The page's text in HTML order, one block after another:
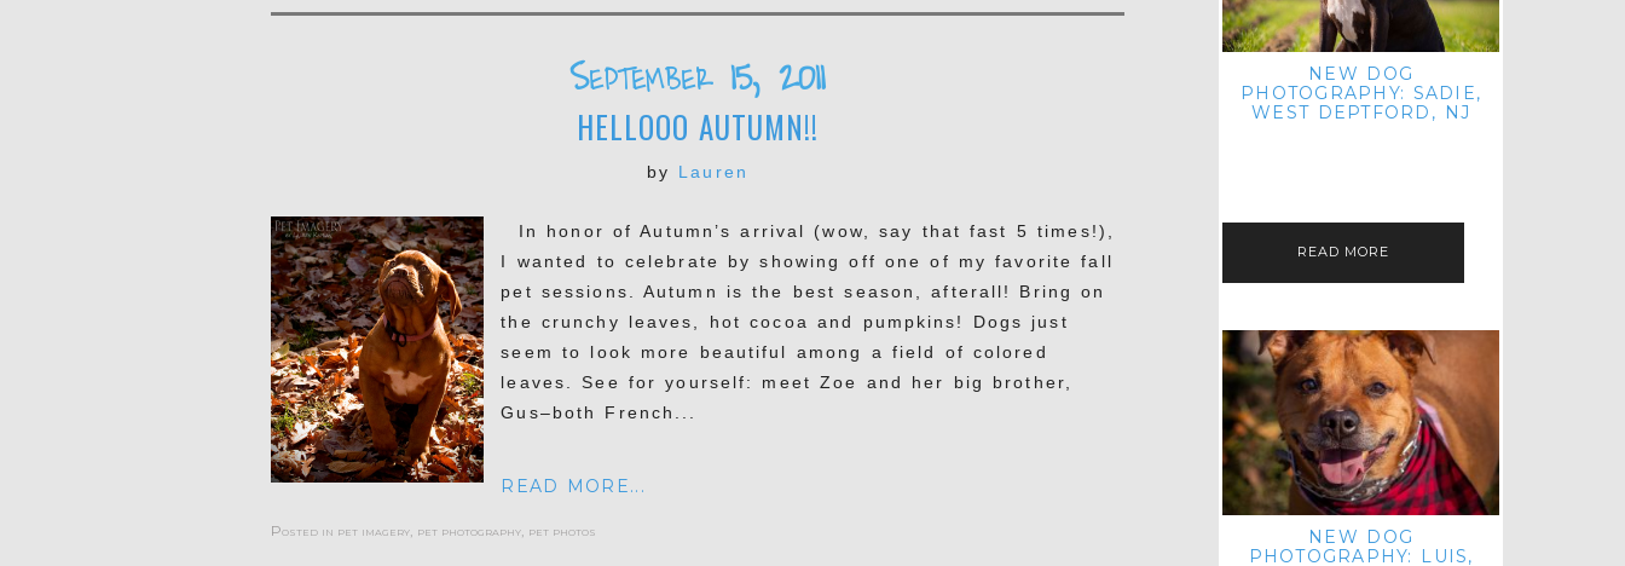
September 15, 2011
HELLOOO AUTUMN!!
by Lauren
In honor of Autumn’s arrival (wow, say that fast 5 times!),
I wanted to celebrate by showing off one of my favorite fall
pet sessions. Autumn is the best season, afterall! Bring on
the crunchy leaves, hot cocoa and pumpkins! Dogs just
seem to look more beautiful among a field of colored
leaves. See for yourself: meet Zoe and her big brother,
Gus–both French...
READ MORE...
Posted in pet imagery, pet photography, pet photos
NEW DOG
PHOTOGRAPHY: SADIE,
WEST DEPTFORD, NJ
READ MORE
NEW DOG
PHOTOGRAPHY: LUIS,